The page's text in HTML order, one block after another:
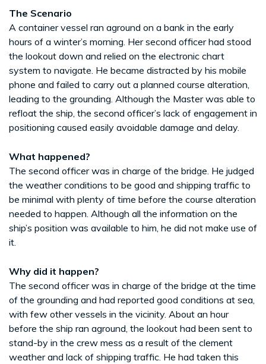
The Scenario
A container vessel ran aground on a bank in the early
hours of a winter’s morning. Her second officer had stood
the lookout down and relied on the electronic chart
system to navigate. He became distracted by his mobile
phone and failed to carry out a planned course alteration,
leading to the grounding. Although the Master was able to
refloat the ship, the second officer’s lack of engagement in
positioning caused easily avoidable damage and delay.
What happened?
The second officer was in charge of the bridge. He judged
the weather conditions to be good and shipping traffic to
be minimal with plenty of time before the course alteration
needed to happen. Although all the information on the
ship’s position was available to him, he did not make use of
it.
Why did it happen?
The second officer was in charge of the bridge at the time
of the grounding and had reported good conditions at sea,
with few other vessels in the vicinity. About an hour
before the ship ran aground, the lookout had been sent to
stand-by in the crew mess as a result of the clement
weather and lack of shipping traffic. He had taken this